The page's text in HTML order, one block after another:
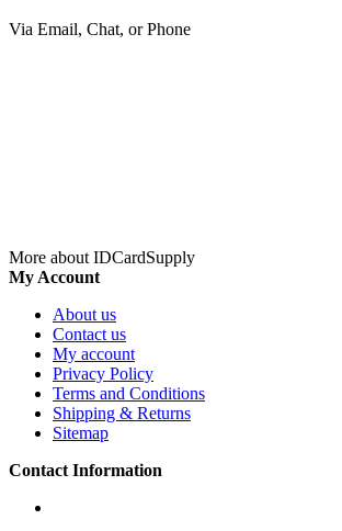
Via Email, Chat, or Phone
More about IDCardSupply
My Account
About us
Contact us
My account
Privacy Policy
Terms and Conditions
Shipping & Returns
Sitemap
Contact Information